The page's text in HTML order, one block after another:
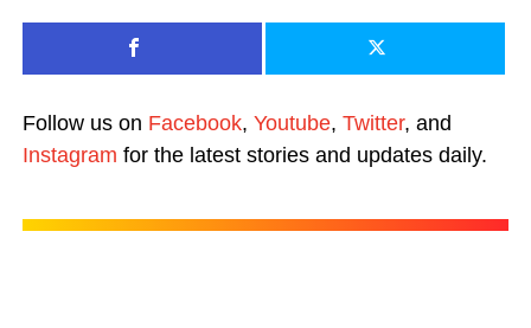
Follow us on Facebook, Youtube, Twitter, and
Instagram for the latest stories and updates daily.